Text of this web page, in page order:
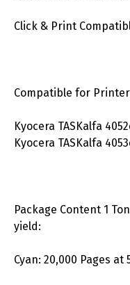
Click & Print
Compatible for
Kyocera TASKalfa
Kyocera TASKalfa
Package Content 1
yield:
Cyan: 20,000 Pages